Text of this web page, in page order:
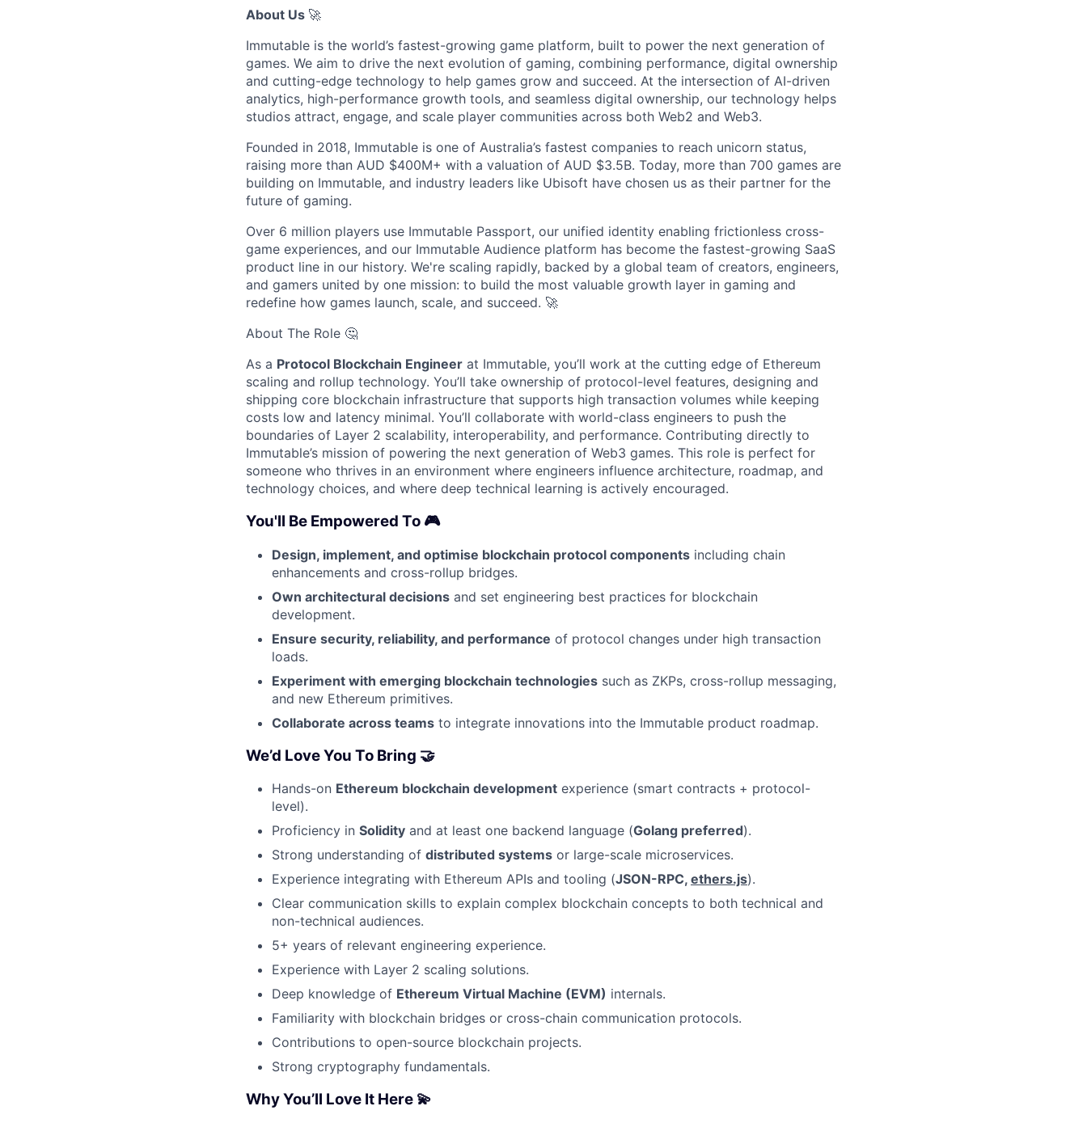
About Us 🚀
Immutable is the world’s fastest-growing game platform, built to power the next generation of
games. We aim to drive the next evolution of gaming, combining performance, digital ownership
and cutting-edge technology to help games grow and succeed. At the intersection of AI-driven
analytics, high-performance growth tools, and seamless digital ownership, our technology helps
studios attract, engage, and scale player communities across both Web2 and Web3.
Founded in 2018, Immutable is one of Australia’s fastest companies to reach unicorn status,
raising more than AUD $400M+ with a valuation of AUD $3.5B. Today, more than 700 games are
building on Immutable, and industry leaders like Ubisoft have chosen us as their partner for the
future of gaming.
Over 6 million players use Immutable Passport, our unified identity enabling frictionless cross-
game experiences, and our Immutable Audience platform has become the fastest-growing SaaS
product line in our history. We're scaling rapidly, backed by a global team of creators, engineers,
and gamers united by one mission: to build the most valuable growth layer in gaming and
redefine how games launch, scale, and succeed. 🚀
About The Role 🤔
As a Protocol Blockchain Engineer at Immutable, you’ll work at the cutting edge of Ethereum
scaling and rollup technology. You’ll take ownership of protocol-level features, designing and
shipping core blockchain infrastructure that supports high transaction volumes while keeping
costs low and latency minimal. You’ll collaborate with world-class engineers to push the
boundaries of Layer 2 scalability, interoperability, and performance. Contributing directly to
Immutable’s mission of powering the next generation of Web3 games. This role is perfect for
someone who thrives in an environment where engineers influence architecture, roadmap, and
technology choices, and where deep technical learning is actively encouraged.
You'll Be Empowered To 🎮
Design, implement, and optimise blockchain protocol components including chain
enhancements and cross-rollup bridges.
Own architectural decisions and set engineering best practices for blockchain
development.
Ensure security, reliability, and performance of protocol changes under high transaction
loads.
Experiment with emerging blockchain technologies such as ZKPs, cross-rollup messaging,
and new Ethereum primitives.
Collaborate across teams to integrate innovations into the Immutable product roadmap.
We’d Love You To Bring 🤝
Hands-on Ethereum blockchain development experience (smart contracts + protocol-
level).
Proficiency in Solidity and at least one backend language (Golang preferred).
Strong understanding of distributed systems or large-scale microservices.
Experience integrating with Ethereum APIs and tooling (JSON-RPC, ethers.js).
Clear communication skills to explain complex blockchain concepts to both technical and
non-technical audiences.
5+ years of relevant engineering experience.
Experience with Layer 2 scaling solutions.
Deep knowledge of Ethereum Virtual Machine (EVM) internals.
Familiarity with blockchain bridges or cross-chain communication protocols.
Contributions to open-source blockchain projects.
Strong cryptography fundamentals.
Why You’ll Love It Here 💫